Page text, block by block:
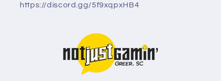
https://discord.gg/5f9xqpxHB4